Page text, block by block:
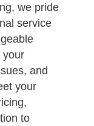
we pride
service
your
and
your
to